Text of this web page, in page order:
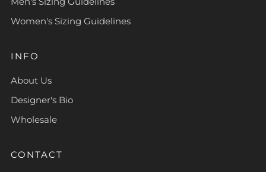
Women's Sizing Guidelines
INFO
About Us
Designer's Bio
Wholesale
CONTACT